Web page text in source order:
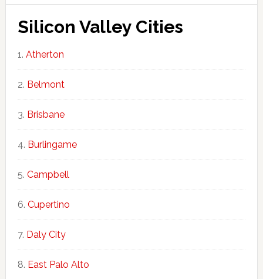
Silicon Valley Cities
Atherton
Belmont
Brisbane
Burlingame
Campbell
Cupertino
Daly City
East Palo Alto